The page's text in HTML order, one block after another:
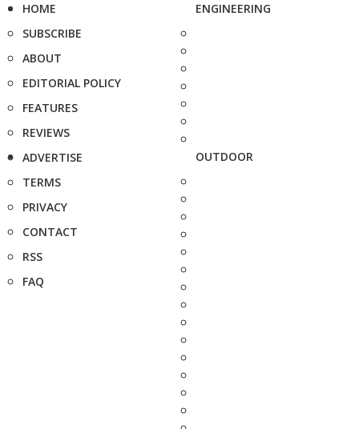
HOME
SUBSCRIBE
ABOUT
EDITORIAL POLICY
FEATURES
REVIEWS
ADVERTISE
TERMS
PRIVACY
CONTACT
RSS
FAQ
ENGINEERING
OUTDOOR